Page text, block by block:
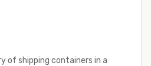
of shipping containers in a